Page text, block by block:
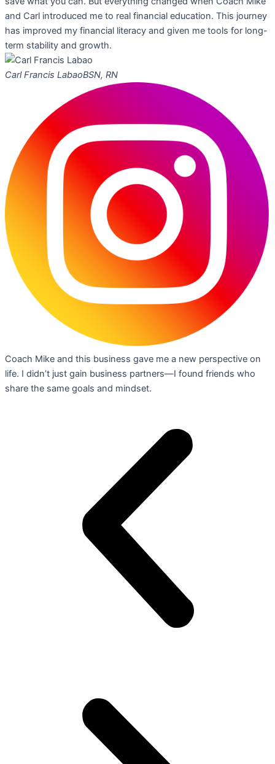
and Carl introduced me to real financial education. This journey
has improved my financial literacy and given me tools for long-
term stability and growth.
Carl Francis LabaoBSN, RN
Coach Mike and this business gave me a new perspective on
life. I didn’t just gain business partners—I found friends who
share the same goals and mindset.